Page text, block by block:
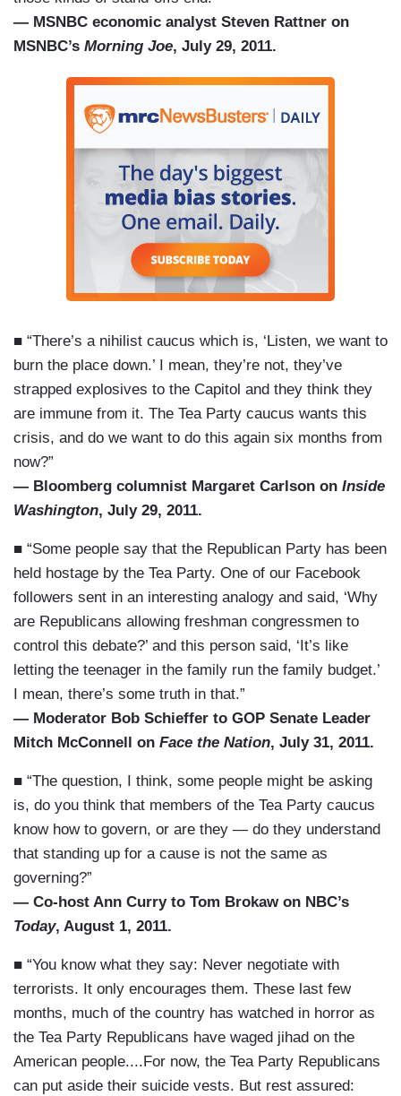
— MSNBC economic analyst Steven Rattner on
MSNBC’s Morning Joe, July 29, 2011.
■ “There’s a nihilist caucus which is, ‘Listen, we want to
burn the place down.’ I mean, they’re not, they’ve
strapped explosives to the Capitol and they think they
are immune from it. The Tea Party caucus wants this
crisis, and do we want to do this again six months from
now?”
— Bloomberg columnist Margaret Carlson on Inside
Washington, July 29, 2011.
■ “Some people say that the Republican Party has been
held hostage by the Tea Party. One of our Facebook
followers sent in an interesting analogy and said, ‘Why
are Republicans allowing freshman congressmen to
control this debate?’ and this person said, ‘It’s like
letting the teenager in the family run the family budget.’
I mean, there’s some truth in that.”
— Moderator Bob Schieffer to GOP Senate Leader
Mitch McConnell on Face the Nation, July 31, 2011.
■ “The question, I think, some people might be asking
is, do you think that members of the Tea Party caucus
know how to govern, or are they — do they understand
that standing up for a cause is not the same as
governing?”
— Co-host Ann Curry to Tom Brokaw on NBC’s
Today, August 1, 2011.
■ “You know what they say: Never negotiate with
terrorists. It only encourages them. These last few
months, much of the country has watched in horror as
the Tea Party Republicans have waged jihad on the
American people....For now, the Tea Party Republicans
can put aside their suicide vests. But rest assured: